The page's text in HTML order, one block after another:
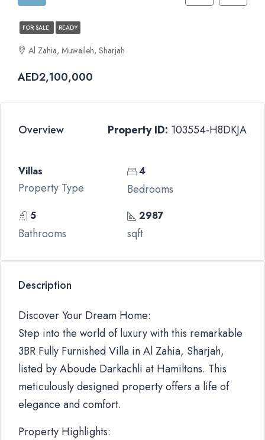
FOR SALE READY
Al Zahia, Muwaileh, Sharjah
AED2,100,000
Overview Property ID: 103554-H8DKJA
Villas
Property Type
4
Bedrooms
5
Bathrooms
2987
sqft
Description
Discover Your Dream Home:
Step into the world of luxury with this remarkable
3BR Fully Furnished Villa in Al Zahia, Sharjah,
listed by Aboude Darkachli at Hamiltons. This
meticulously designed property offers a life of
elegance and comfort.
Property Highlights: